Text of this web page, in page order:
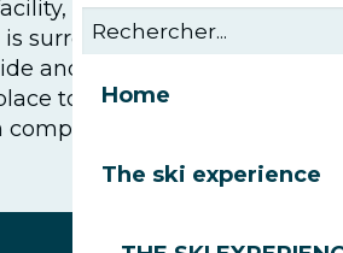
Home
The ski experience
this supervised
surrounded by picnic
and multi-sports pitches.
to unwind while the
freedom.